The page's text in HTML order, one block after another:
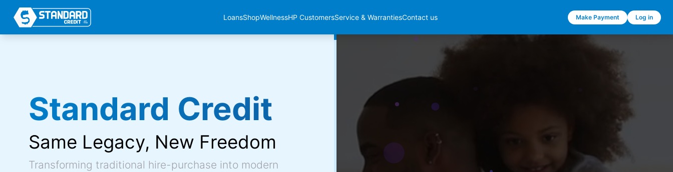
LoansShopWellnessHP CustomersService & WarrantiesContact us Make Payment Log in
Standard Credit
Same Legacy, New Freedom
Transforming traditional hire-purchase into modern